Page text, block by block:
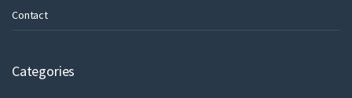
Contact
Categories